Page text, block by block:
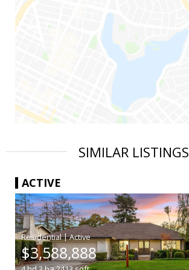
SIMILAR LISTINGS
ACTIVE
|
$3,588,888